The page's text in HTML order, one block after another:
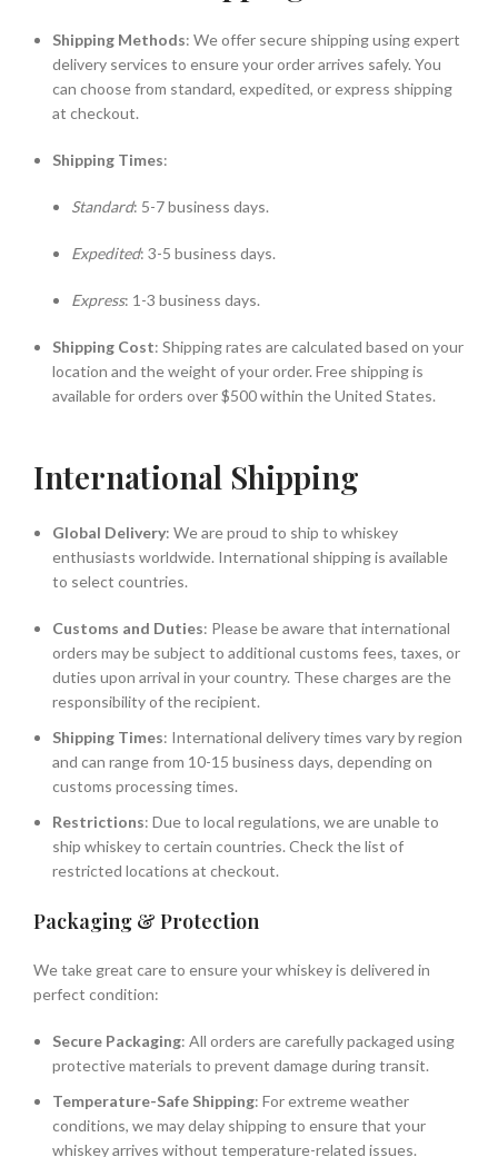
Shipping Methods: We offer secure shipping using expert
delivery services to ensure your order arrives safely. You
can choose from standard, expedited, or express shipping
at checkout.
Shipping Times:
Standard: 5-7 business days.
Expedited: 3-5 business days.
Express: 1-3 business days.
Shipping Cost: Shipping rates are calculated based on your
location and the weight of your order. Free shipping is
available for orders over $500 within the United States.
International Shipping
Global Delivery: We are proud to ship to whiskey
enthusiasts worldwide. International shipping is available
to select countries.
Customs and Duties: Please be aware that international
orders may be subject to additional customs fees, taxes, or
duties upon arrival in your country. These charges are the
responsibility of the recipient.
Shipping Times: International delivery times vary by region
and can range from 10-15 business days, depending on
customs processing times.
Restrictions: Due to local regulations, we are unable to
ship whiskey to certain countries. Check the list of
restricted locations at checkout.
Packaging & Protection
We take great care to ensure your whiskey is delivered in
perfect condition:
Secure Packaging: All orders are carefully packaged using
protective materials to prevent damage during transit.
Temperature-Safe Shipping: For extreme weather
conditions, we may delay shipping to ensure that your
whiskey arrives without temperature-related issues.